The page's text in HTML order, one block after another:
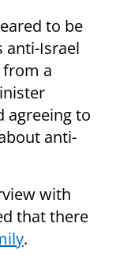
to be
anti-Israel
from a
agreeing to
anti-
with
that there
.